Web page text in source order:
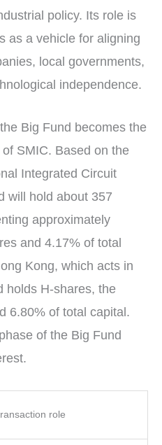
policy. Its role is
as a vehicle for aligning
local governments,
independence.
Big Fund becomes the
SMIC. Based on the
Integrated Circuit
will hold about 357
approximately
and 4.17% of total
Kong, which acts in
holds H-shares, the
6.80% of total capital.
of the Big Fund
role